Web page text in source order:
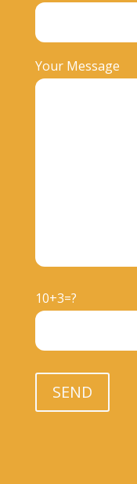
Your Message
10+3=?
Please leave this
SEND